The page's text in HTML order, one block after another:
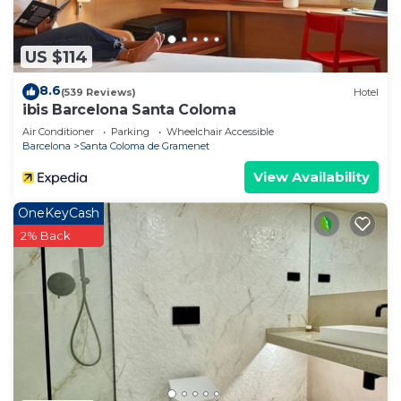
US $114
8.6(539 Reviews) Hotel
ibis Barcelona Santa Coloma
Air Conditioner Parking
Wheelchair Accessible
Barcelona
Santa Coloma de Gramenet
View Availability
OneKeyCash
2% Back